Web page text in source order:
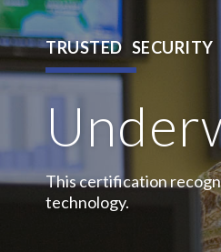
TRUSTED
This certification
technology.